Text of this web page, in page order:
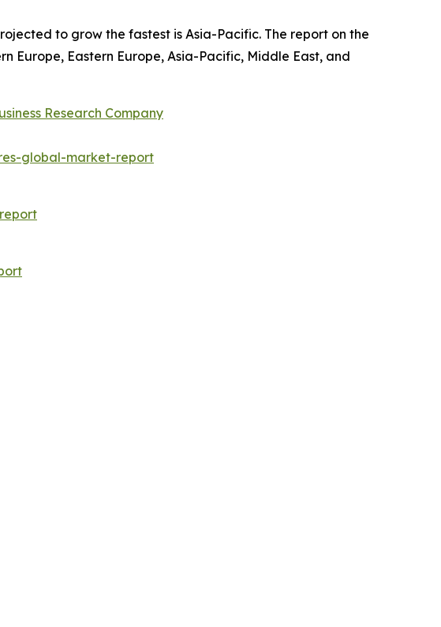
to grow the fastest is Asia-Pacific. The report on the
Europe, Eastern Europe, Asia-Pacific, Middle East, and
Research Company
global-market-report